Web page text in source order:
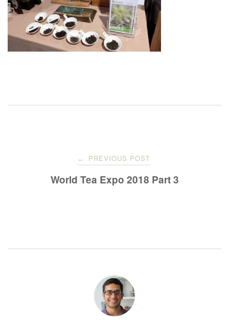
navigation
← PREVIOUS POST
World Tea Expo 2018 Part 3